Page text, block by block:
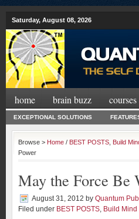
Saturday, August 08, 2026
home brain buzz courses
EXCEPTIONAL SOLUTIONS
Browse > Home / BEST POSTS Build
Power
May the Force Be
August 31, 2012 by Quantum
Filed under BEST POSTS, Build